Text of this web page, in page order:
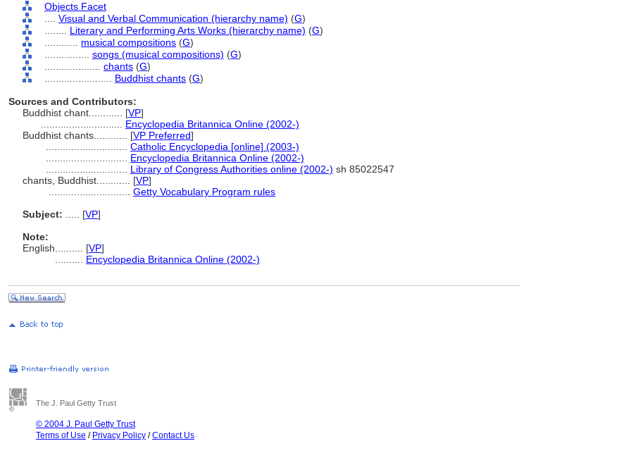
Objects Facet
Visual and Verbal Communication (hierarchy name) (G)
Literary and Performing Arts Works (hierarchy name) (G)
musical compositions (G)
songs (musical compositions) (G)
chants (G)
Buddhist chants (G)
Sources and Contributors:
Buddhist chant............ [VP]
Encyclopedia Britannica Online (2002-)
Buddhist chants............ [VP Preferred]
Catholic Encyclopedia [online] (2003-)
Encyclopedia Britannica Online (2002-)
Library of Congress Authorities online (2002-) sh 85022547
chants, Buddhist............ [VP]
Getty Vocabulary Program rules
Subject:
[VP]
Note:
English
[VP]
Encyclopedia Britannica Online (2002-)
The J. Paul Getty Trust
© 2004 J. Paul Getty Trust
Terms of Use / Privacy Policy /Contact Us